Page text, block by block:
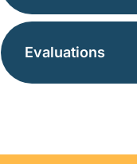
Evaluations